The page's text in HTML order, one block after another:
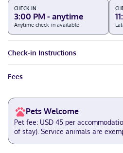
CHECK-IN
3:00 PM - anytime
Anytime check-in available
Check-in Instructions
Fees
Pets Welcome
Pet fee: USD 45 per
of stay). Service animals are